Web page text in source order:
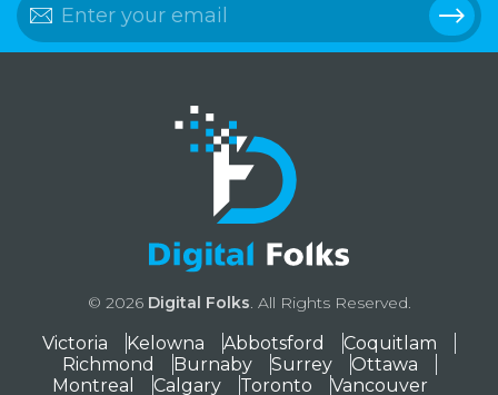
© 2026 Digital Folks. All Rights Reserved.
Victoria Kelowna Abbotsford
Coquitlam
Richmond
Burnaby Surrey
Ottawa
Montreal
Calgary Toronto
Vancouver